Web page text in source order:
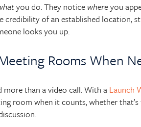
you do. They notice whereyou
credibility of an established location,
looks you up.
Rooms When
more than a video call. With a Launch
room when it counts, whether